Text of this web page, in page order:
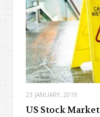
23 JANUARY, 2019
US Stock